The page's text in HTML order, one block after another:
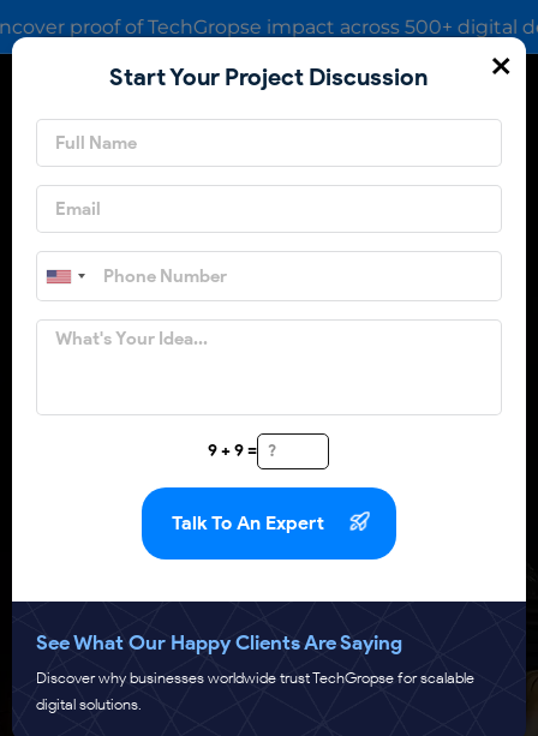
of TechGropse impact across 500+ digital
Share YourRequirements
Submit
×
See What Our Happy Clients Are Saying
Discover why businesses worldwide trust TechGropse for scalable
digital solutions.
Start Your Project Discussion
9 + 9 =
Talk To An Expert